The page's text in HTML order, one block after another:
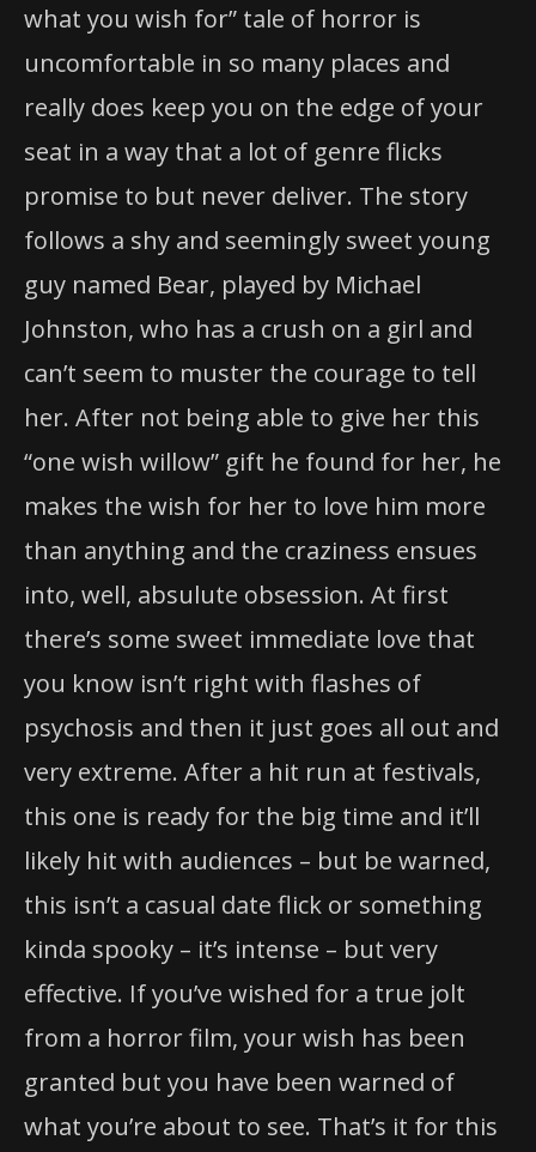
what you wish for” tale of horror is
uncomfortable in so many places and
really does keep you on the edge of your
seat in a way that a lot of genre flicks
promise to but never deliver. The story
follows a shy and seemingly sweet young
guy named Bear, played by Michael
Johnston, who has a crush on a girl and
can’t seem to muster the courage to tell
her. After not being able to give her this
“one wish willow” gift he found for her, he
makes the wish for her to love him more
than anything and the craziness ensues
into, well, absulute obsession. At first
there’s some sweet immediate love that
you know isn’t right with flashes of
psychosis and then it just goes all out and
very extreme. After a hit run at festivals,
this one is ready for the big time and it’ll
likely hit with audiences – but be warned,
this isn’t a casual date flick or something
kinda spooky – it’s intense – but very
effective. If you’ve wished for a true jolt
from a horror film, your wish has been
granted but you have been warned of
what you’re about to see. That’s it for this